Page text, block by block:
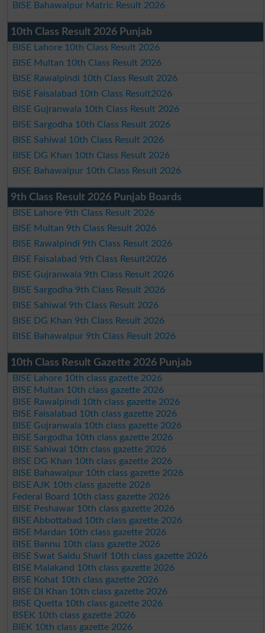
BISE Bahawalpur Matric Result 2026
10th Class Result 2026 Punjab
BISE Lahore 10th Class Result 2026
BISE Multan 10th Class Result 2026
BISE Rawalpindi 10th Class Result 2026
BISE Faisalabad 10th Class Result2026
BISE Gujranwala 10th Class Result 2026
BISE Sargodha 10th Class Result 2026
BISE Sahiwal 10th Class Result 2026
BISE DG Khan 10th Class Result 2026
BISE Bahawalpur 10th Class Result 2026
9th Class Result 2026 Punjab Boards
BISE Lahore 9th Class Result 2026
BISE Multan 9th Class Result 2026
BISE Rawalpindi 9th Class Result 2026
BISE Faisalabad 9th Class Result2026
BISE Gujranwala 9th Class Result 2026
BISE Sargodha 9th Class Result 2026
BISE Sahiwal 9th Class Result 2026
BISE DG Khan 9th Class Result 2026
BISE Bahawalpur 9th Class Result 2026
10th Class Result Gazette 2026 Punjab
BISE Lahore 10th class gazette 2026
BISE Multan 10th class gazette 2026
BISE Rawalpindi 10th class gazette 2026
BISE Faisalabad 10th class gazette 2026
BISE Gujranwala 10th class gazette 2026
BISE Sargodha 10th class gazette 2026
BISE Sahiwal 10th class gazette 2026
BISE DG Khan 10th class gazette 2026
BISE Bahawalpur 10th class gazette 2026
BISE AJK 10th class gazette 2026
Federal Board 10th class gazette 2026
BISE Peshawar 10th class gazette 2026
BISE Abbottabad 10th class gazette 2026
BISE Mardan 10th class gazette 2026
BISE Bannu 10th class gazette 2026
BISE Swat Saidu Sharif 10th class gazette 2026
BISE Malakand 10th class gazette 2026
BISE Kohat 10th class gazette 2026
BISE DI Khan 10th class gazette 2026
BISE Quetta 10th class gazette 2026
BSEK 10th class gazette 2026
BIEK 10th class gazette 2026